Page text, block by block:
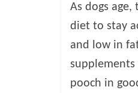
As dogs
diet to stay
and low in
pooch in